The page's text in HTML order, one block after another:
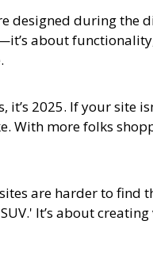
designed during the
about functionality,
2025. If your site
With more folks
are harder to find
It’s about